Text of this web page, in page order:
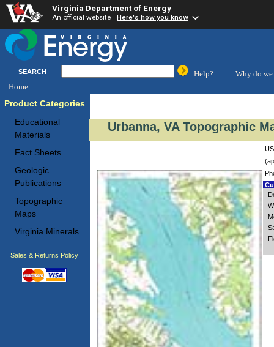
Virginia Department of Energy
An official website Here's how you know
SEARCH Help?
Why do we
Home
Product Categories
Educational
Materials
Fact Sheets
Geologic
Publications
Topographic
Maps
Virginia Minerals
Sales & Returns Policy
Urbanna, VA Topographic